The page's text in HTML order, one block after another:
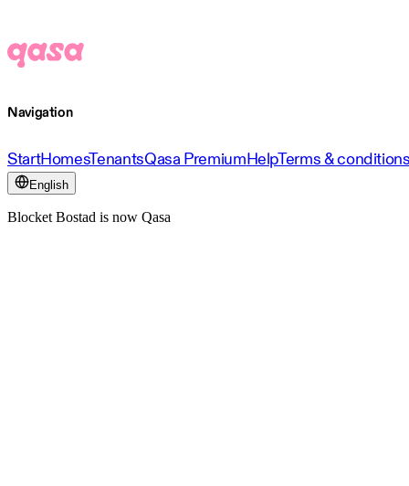
Navigation
StartHomesTenantsQasa PremiumHelpTerms &
English
Blocket Bostad is now Qasa